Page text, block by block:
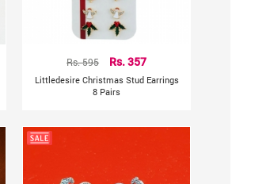
Rs. 595 Rs. 357
Littledesire Christmas Stud Earrings
8 Pairs